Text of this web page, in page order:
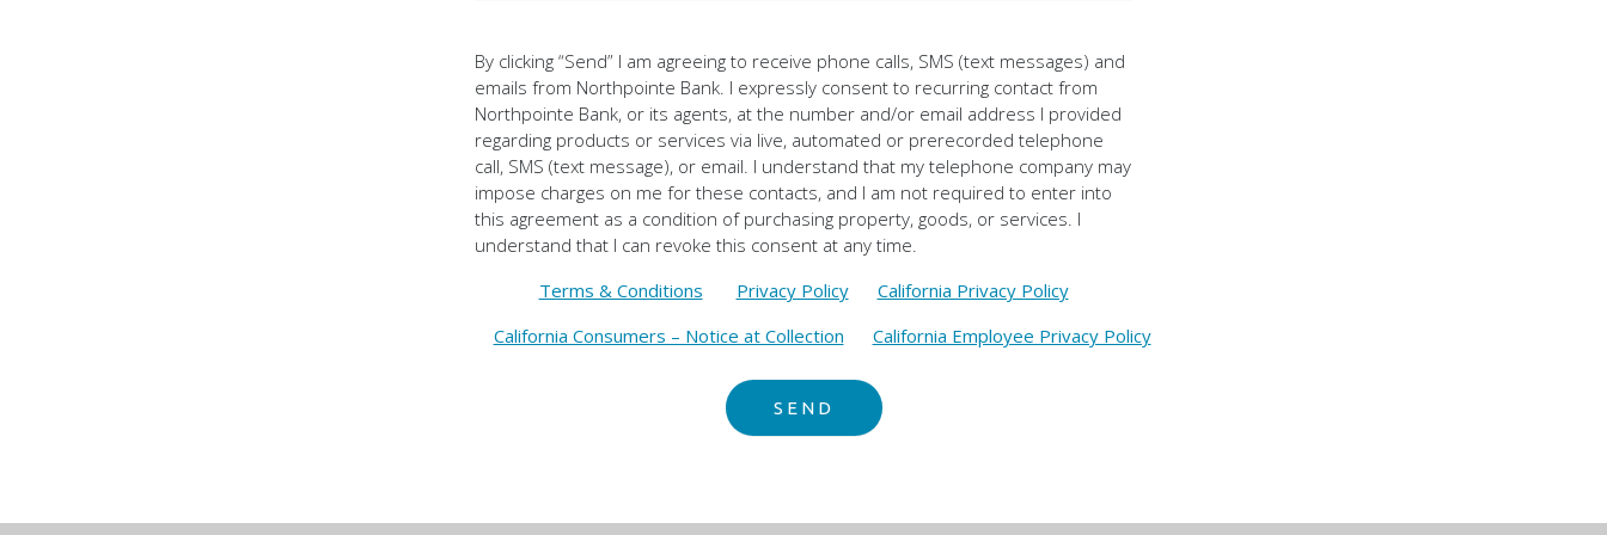
By clicking “Send” I am agreeing to receive phone calls, SMS (text messages) and
emails from Northpointe Bank. I expressly consent to recurring contact from
Northpointe Bank, or its agents, at the number and/or email address I provided
regarding products or services via live, automated or prerecorded telephone
call, SMS (text message), or email. I understand that my telephone company may
impose charges on me for these contacts, and I am not required to enter into
this agreement as a condition of purchasing property, goods, or services. I
understand that I can revoke this consent at any time.
Terms & Conditions
Privacy Policy
California Privacy Policy
California Consumers – Notice at Collection
California Employee Privacy Policy
SEND